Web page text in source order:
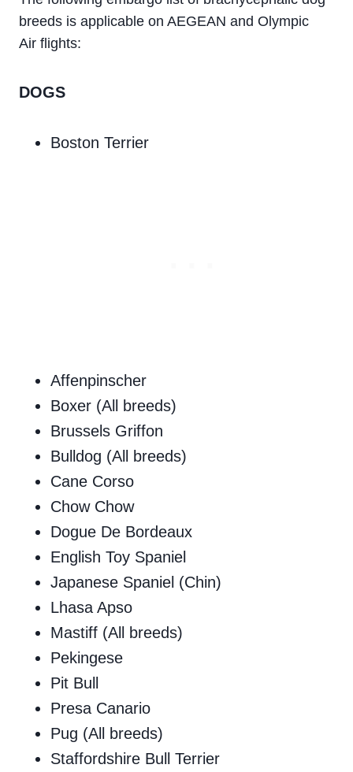
breeds is applicable on AEGEAN and Olympic
Air flights:
DOGS
Boston Terrier
Affenpinscher
Boxer (All breeds)
Brussels Griffon
Bulldog (All breeds)
Cane Corso
Chow Chow
Dogue De Bordeaux
English Toy Spaniel
Japanese Spaniel (Chin)
Lhasa Apso
Mastiff (All breeds)
Pekingese
Pit Bull
Presa Canario
Pug (All breeds)
Staffordshire Bull Terrier